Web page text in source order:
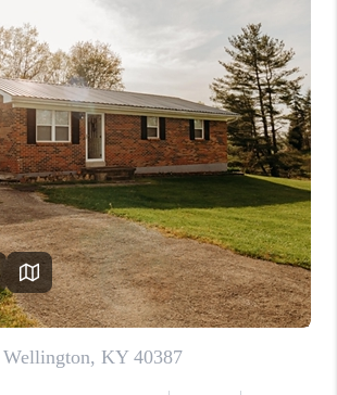
GET FINANCING
HOME VALUE
MEET OUR AGENTS
REVIEWS
CAREERS
ABOUT PLACE
CONNECT
TOP AREAS